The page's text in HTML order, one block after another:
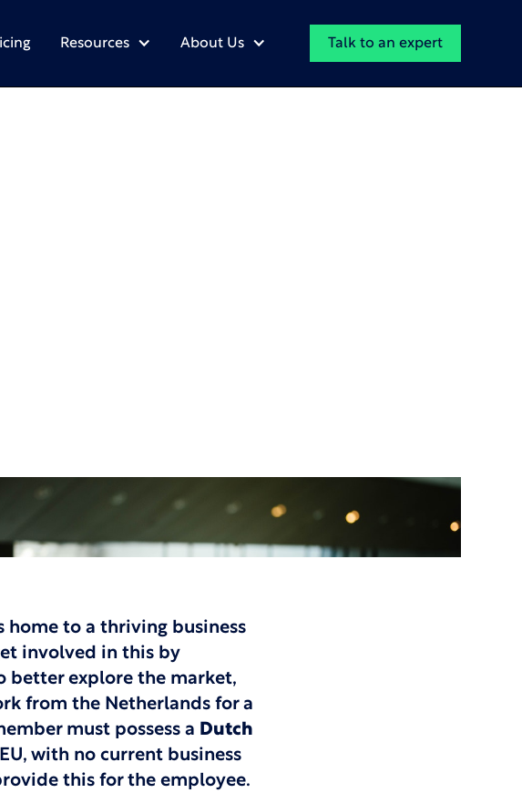
Resources About Us Talk to an expert
home to a thriving business
involved in this by
better explore the market,
from the Netherlands for a
must possess a Dutch
with no current business
this for the employee.